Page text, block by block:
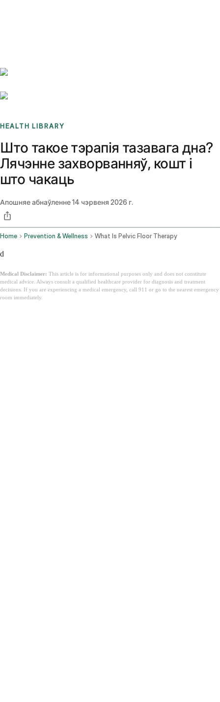
HEALTH LIBRARY
Што такое тэрапія тазавага дна?
Лячэнне захворванняў, кошт і
што чакаць
Апошняе абнаўленне14 чэрвеня 2026 г.
Home Prevention & Wellness What Is Pelvic Floor Therapy
d
Medical Disclaimer: This article is for informational purposes only and does not constitute
medical advice. Always consult a qualified healthcare provider for diagnosis and treatment
decisions. If you are experiencing a medical emergency, call 911 or go to the nearest emergency
room immediately.